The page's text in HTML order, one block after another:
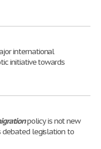
international
initiative towards
policy is not new
debated legislation to